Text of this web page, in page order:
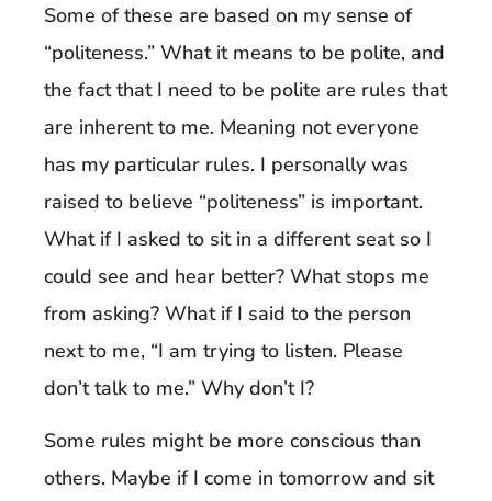
Some of these are based on my sense of
“politeness.” What it means to be polite, and
the fact that I need to be polite are rules that
are inherent to me. Meaning not everyone
has my particular rules. I personally was
raised to believe “politeness” is important.
What if I asked to sit in a different seat so I
could see and hear better? What stops me
from asking? What if I said to the person
next to me, “I am trying to listen. Please
don’t talk to me.” Why don’t I?
Some rules might be more conscious than
others. Maybe if I come in tomorrow and sit